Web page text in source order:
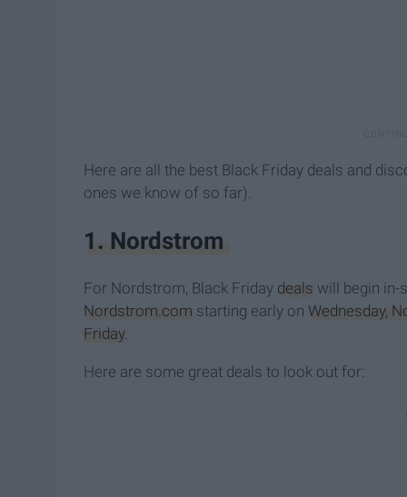
Here are all the best Black Friday deals and
ones we know of so far).
1. Nordstrom
For Nordstrom, Black Friday deals will begin in-
Nordstrom.com starting early on Wednesday,
Friday.
Here are some great deals to look out for: